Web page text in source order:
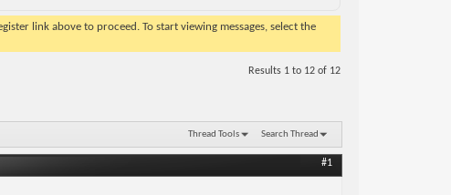
link above to proceed. To start viewing messages, select the
Results 1 to 12 of 12
Thread Tools Search Thread
#1